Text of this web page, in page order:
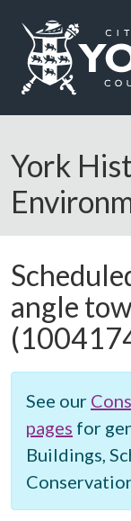
Logo: Visit the
York
angle
See our
pages for
Buildings,